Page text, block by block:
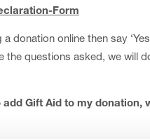
Form
donation online then say
the questions asked, we will
add Gift Aid to my donation,